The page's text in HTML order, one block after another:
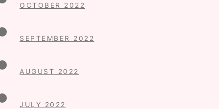
OCTOBER 2022
SEPTEMBER 2022
AUGUST 2022
JULY 2022